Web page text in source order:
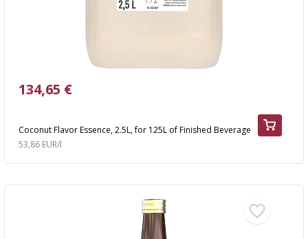
Coconut Flavor Essence, 2.5L, for 125L of Finished Beverage
134,65 €
53,86 EUR/l